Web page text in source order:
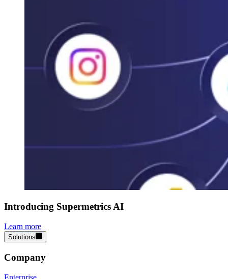
Introducing Supermetrics AI
Learn more
Solutions
Company
Enterprise